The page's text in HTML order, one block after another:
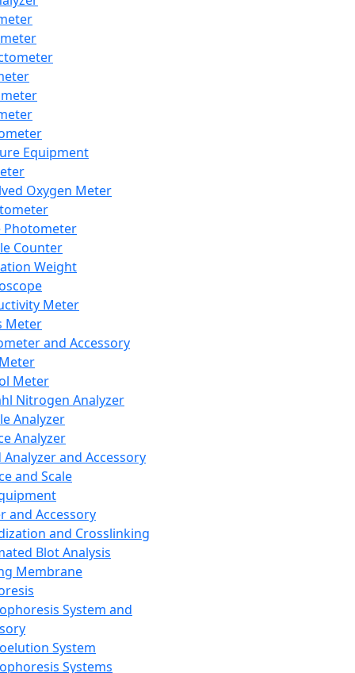
Equipment
Oxygen Meter
Photometer
Counter
Weight
Meter
Meter
and Accessory
Meter
Nitrogen Analyzer
Analyzer
Analyzer
Analyzer and Accessory
and Scale
and Accessory
and Crosslinking
Blot Analysis
Membrane
System and
System
Systems